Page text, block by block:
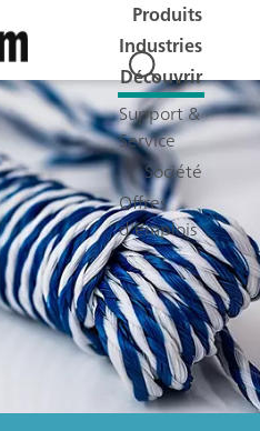
Produits
Industries
Découvrir
Support &
Service
Société
Offres
d'emplois